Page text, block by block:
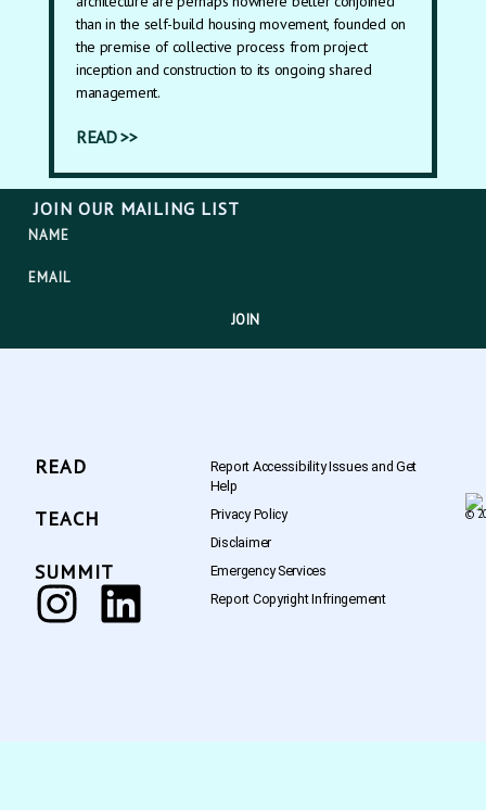
than in the self-build housing movement, founded on
the premise of collective process from project
inception and construction to its ongoing shared
management.
READ >>
JOIN OUR MAILING LIST
JOIN
©
READ
TEACH
SUMMIT
Report Accessibility Issues and Get
Help
Privacy Policy
Disclaimer
Emergency Services
Report Copyright Infringement